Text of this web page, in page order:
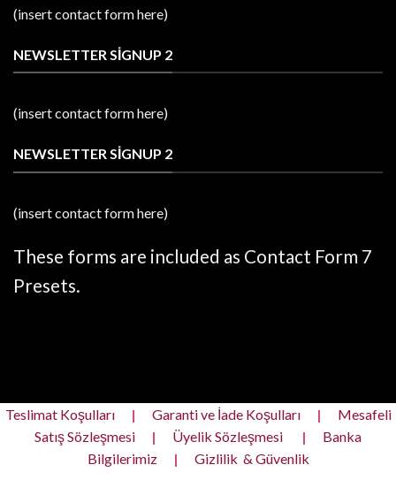
(insert contact form here)
NEWSLETTER SIGNUP 2
(insert contact form here)
NEWSLETTER SIGNUP 2
(insert contact form here)
These forms are included as Contact Form 7
Presets.
Teslimat Koşulları | Garanti ve İade Koşulları |
Mesafeli
Satış Sözleşmesi
| Üyelik Sözleşmesi |
Banka
Bilgilerimiz
| Gizlilik & Güvenlik